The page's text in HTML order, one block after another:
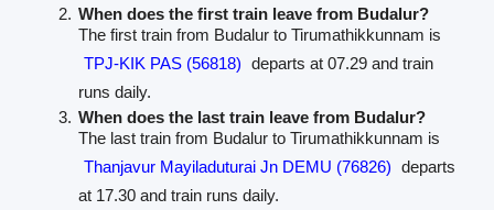
When does the first train leave from Budalur?
The first train from Budalur to Tirumathikkunnam is
TPJ-KIK PAS (56818) departs at 07.29 and train
runs daily.
When does the last train leave from Budalur?
The last train from Budalur to Tirumathikkunnam is
Thanjavur Mayiladuturai Jn DEMU (76826) departs
at 17.30 and train runs daily.